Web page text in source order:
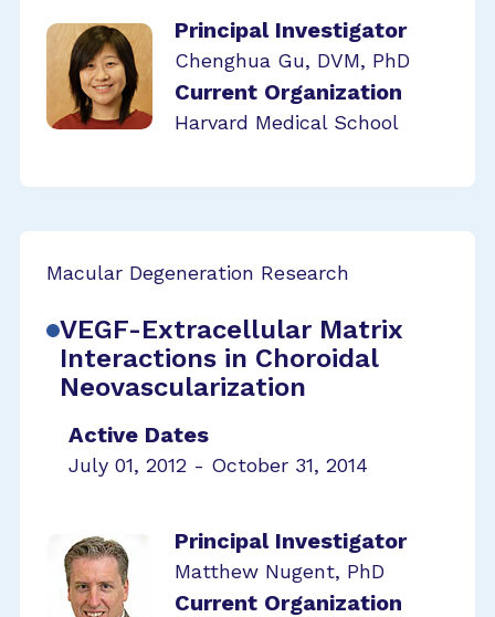
Principal Investigator
Chenghua Gu, DVM, PhD
Current Organization
Harvard Medical School
Macular Degeneration Research
VEGF-Extracellular Matrix
Interactions in Choroidal
Neovascularization
Active Dates
July 01, 2012 - October 31, 2014
Principal Investigator
Matthew Nugent, PhD
Current Organization